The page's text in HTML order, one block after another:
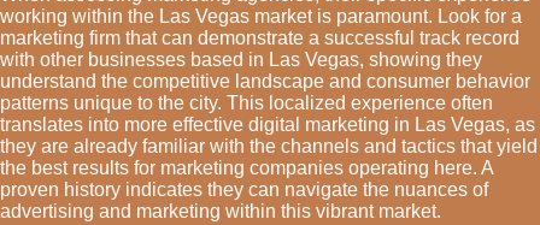
working within the Las Vegas market is paramount. Look for a
marketing firm that can demonstrate a successful track record
with other businesses based in Las Vegas, showing they
understand the competitive landscape and consumer behavior
patterns unique to the city. This localized experience often
translates into more effective digital marketing in Las Vegas, as
they are already familiar with the channels and tactics that yield
the best results for marketing companies operating here. A
proven history indicates they can navigate the nuances of
advertising and marketing within this vibrant market.